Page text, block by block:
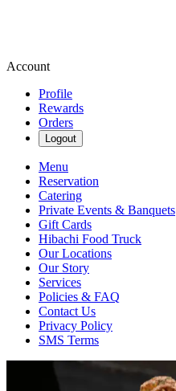
Account
Profile
Rewards
Orders
Logout
Menu
Reservation
Catering
Private Events & Banquets
Gift Cards
Hibachi Food Truck
Our Locations
Our Story
Services
Policies & FAQ
Contact Us
Privacy Policy
SMS Terms